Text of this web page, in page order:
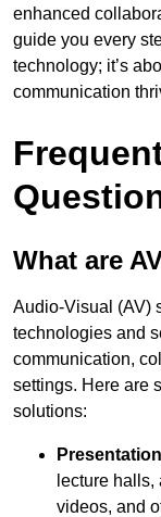
enhanced
guide you every
technology; it’s
communication
What are
Audio-Visual (AV)
technologies and
communication,
settings. Here are
solutions:
lecture
videos, and